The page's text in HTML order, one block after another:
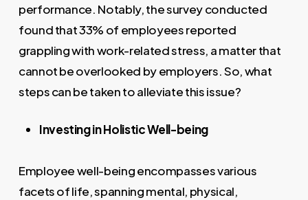
performance. Notably, the survey conducted
found that 33% of employees reported
grappling with work-related stress, a matter that
cannot be overlooked by employers. So, what
steps can be taken to alleviate this issue?
Investing in Holistic Well-being
Employee well-being encompasses various
facets of life, spanning mental, physical,